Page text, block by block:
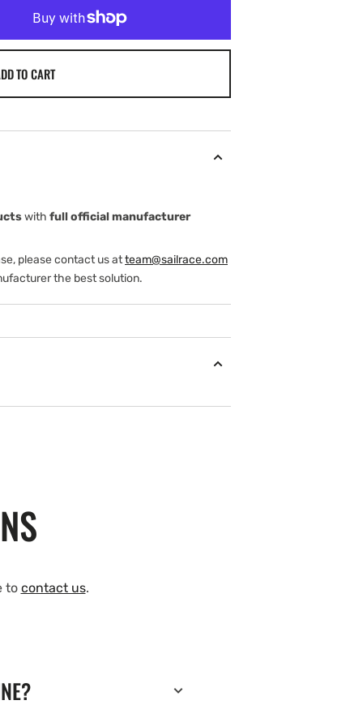
TO CART
with full official manufacturer
please contact us atteam@sailrace.com
the best solution.
to contact us.